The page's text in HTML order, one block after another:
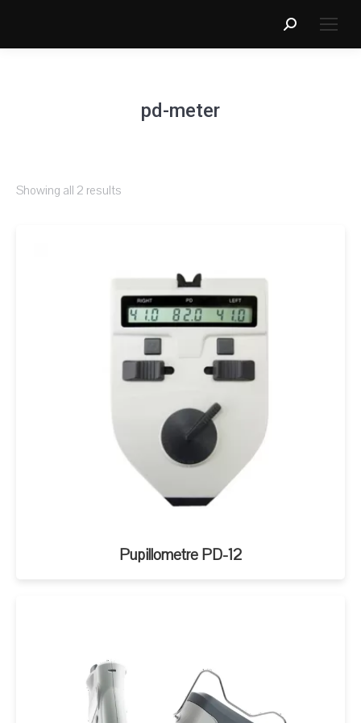
Search:
pd-meter
Showing all 2 results
Pupillometre PD-12